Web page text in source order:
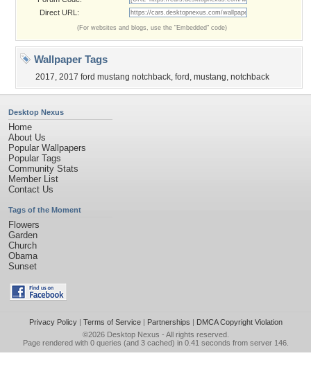
Direct URL:
(For websites and blogs, use the "Embedded" code)
Wallpaper Tags
2017, 2017 ford mustang notchback, ford , mustang, notchback
Desktop Nexus
Home
About Us
Popular Wallpapers
Popular Tags
Community Stats
Member List
Contact Us
Tags of the Moment
Flowers
Garden
Church
Obama
Sunset
Privacy Policy| Terms of Service| Partnerships | DMCA Copyright Violation
©2026 Desktop Nexus - All rights reserved.
Page rendered with 0 queries (and 3 cached) in 0.41 seconds from server 146.